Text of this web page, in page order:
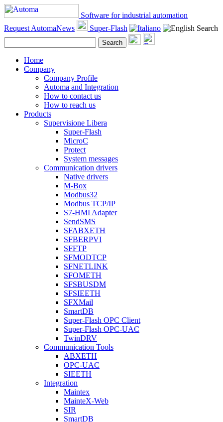
Software for industrial automation
Request AutomaNews
Super-Flash Search
Search
Home
Company
Company Profile
Automa and Integration
How to contact us
How to reach us
Products
Supervisione Libera
Super-Flash
MicroC
Protect
System messages
Communication drivers
Native drivers
M-Box
Modbus32
Modbus TCP/IP
S7-HMI Adapter
SendSMS
SFABXETH
SFBERPVI
SFFTP
SFMODTCP
SFNETLINK
SFOMETH
SFSBUSDM
SFSIEETH
SFXMail
SmartDB
Super-Flash OPC Client
Super-Flash OPC-UAC
TwinDRV
Communication Tools
ABXETH
OPC-UAC
SIEETH
Integration
Maintex
MainteX-Web
SIR
SmartDB